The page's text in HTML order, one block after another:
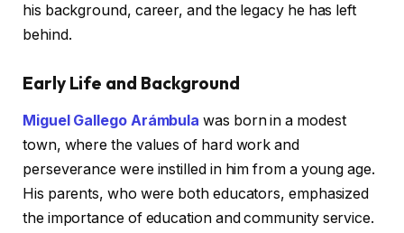
his background, career, and the legacy he has left
behind.
Early Life and Background
Miguel Gallego Arámbula was born in a modest
town, where the values of hard work and
perseverance were instilled in him from a young age.
His parents, who were both educators, emphasized
the importance of education and community service.